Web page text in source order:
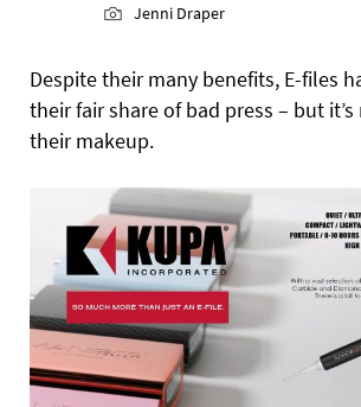
Jenni Draper
Despite their many benefits, E-files
their fair share of bad press – but
their makeup.